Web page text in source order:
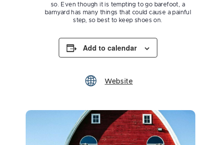
so. Even though it is tempting to go barefoot, a
barnyard has many things that could cause a painful
step, so best to keep shoes on.
Add to calendar
Website